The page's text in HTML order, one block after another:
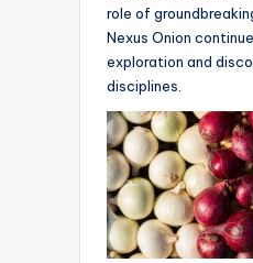
role of
Nexus Onion
exploration and
disciplines.